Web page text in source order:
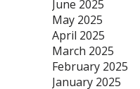
June 2025
May 2025
April 2025
March 2025
February 2025
January 2025